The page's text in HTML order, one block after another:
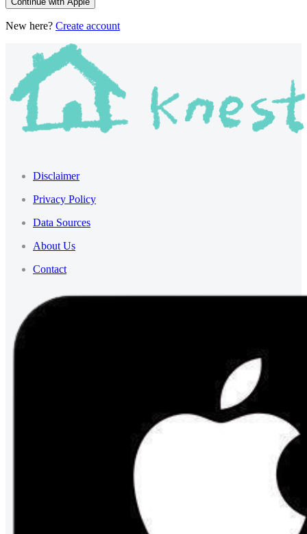
New here? Create account
Disclaimer
Privacy Policy
Data Sources
About Us
Contact